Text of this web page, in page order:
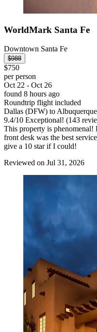
WorldMark Santa Fe
Downtown Santa Fe
$988
$750
per person
Oct 22 - Oct 26
found 8 hours ago
Roundtrip flight included
Dallas (DFW) to
9.4/10 Exceptional! (143
This property is
front desk was the best
give a 10 star if I could!
Reviewed on Jul 31, 2026